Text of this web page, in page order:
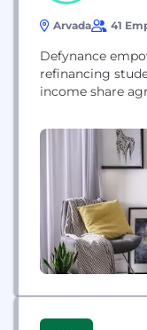
Arvada 41
Defynance
refinancing
income share